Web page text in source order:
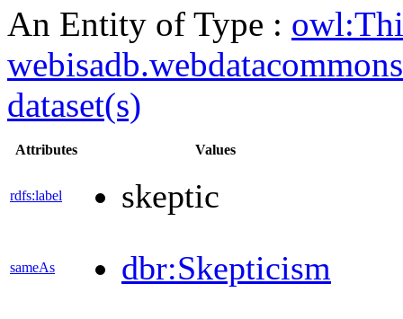
An Entity of Type :
dataset(s)
Attributes Values
rdfs:label skeptic
sameAs
dbr:Skepticism